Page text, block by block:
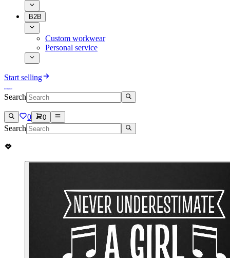
B2B
Custom workwear
Personal service
Start selling
Search
0 0
Search